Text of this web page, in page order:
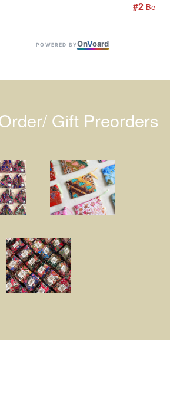
#2 Best
POWERED BYOnVoard
Gift Preorders